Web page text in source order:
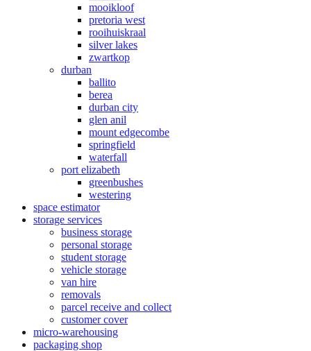
mooikloof
pretoria west
rooihuiskraal
silver lakes
zwartkop
durban
ballito
berea
durban city
glen anil
mount edgecombe
springfield
waterfall
port elizabeth
greenbushes
westering
space estimator
storage services
business storage
personal storage
student storage
vehicle storage
van hire
removals
parcel receive and collect
customer cover
micro-warehousing
packaging shop